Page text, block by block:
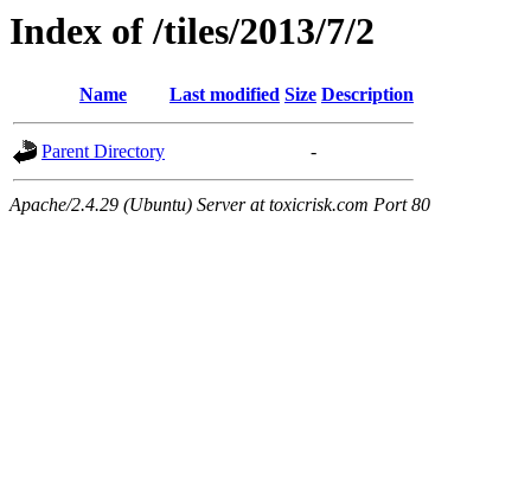
Index of /tiles/2013/7/2
Name Last modified Size Description
Parent Directory -
Apache/2.4.29 (Ubuntu) Server at toxicrisk.com Port 80